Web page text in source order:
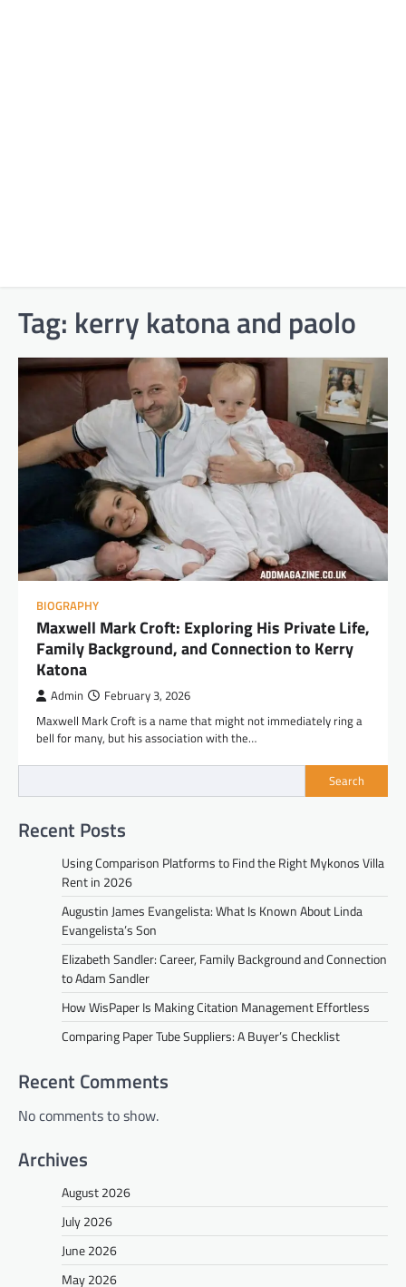
Tag: kerry katona and paolo
BIOGRAPHY
Maxwell Mark Croft: Exploring His Private Life,
Family Background, and Connection to Kerry
Katona
Admin February 3, 2026
Maxwell Mark Croft is a name that might not immediately ring a
bell for many, but his association with the…
Search
Recent Posts
Using Comparison Platforms to Find the Right Mykonos Villa
Rent in 2026
Augustin James Evangelista: What Is Known About Linda
Evangelista’s Son
Elizabeth Sandler: Career, Family Background and Connection
to Adam Sandler
How WisPaper Is Making Citation Management Effortless
Comparing Paper Tube Suppliers: A Buyer’s Checklist
Recent Comments
No comments to show.
Archives
August 2026
July 2026
June 2026
May 2026